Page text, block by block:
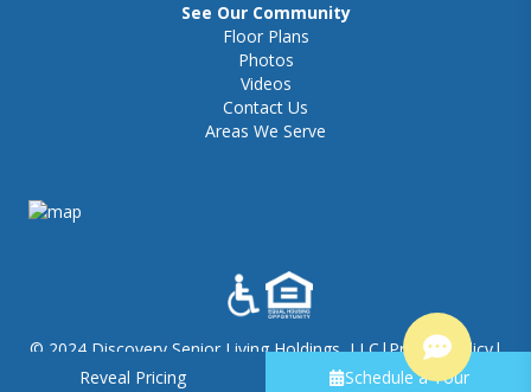
Reveal Pricing Schedule a Tour
See Our Community
Floor Plans
Photos
Videos
Contact Us
Areas We Serve
© 2024 Discovery Senior Living Holdings, LLC|Privacy Policy|
Visitation Policy|Terms of Use - Discovery Village| Sitemap